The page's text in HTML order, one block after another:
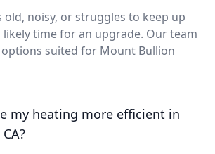
noisy, or struggles to keep up
likely time for an upgrade. Our team
suited for Mount Bullion
my heating more efficient in